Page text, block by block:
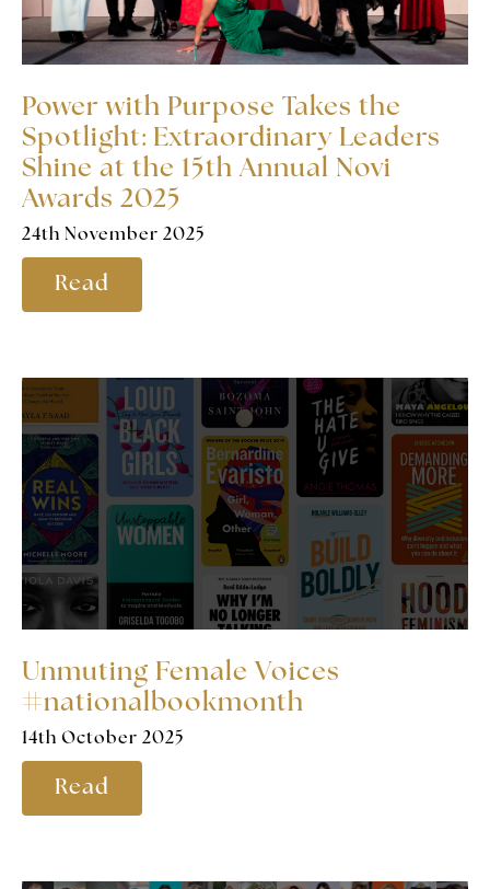
Power with Purpose Takes the
Spotlight: Extraordinary Leaders
Shine at the 15th Annual Novi
Awards 2025
24th November 2025
Read
Unmuting Female Voices
#nationalbookmonth
14th October 2025
Read